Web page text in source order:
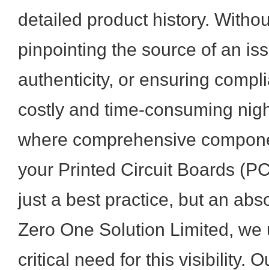
detailed product history.
pinpointing the source of an
authenticity, or ensuring
costly and time-consuming
where comprehensive
your Printed Circuit Boards
just a best practice, but an
Zero One Solution Limited, we
critical need for this visibility.